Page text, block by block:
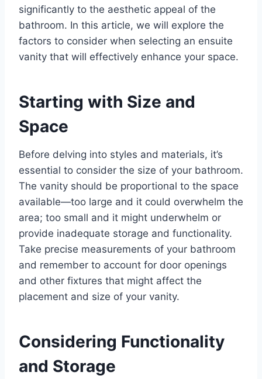
significantly to the aesthetic appeal of the
bathroom. In this article, we will explore the
factors to consider when selecting an ensuite
vanity that will effectively enhance your space.
Starting with Size and
Space
Before delving into styles and materials, it’s
essential to consider the size of your bathroom.
The vanity should be proportional to the space
available—too large and it could overwhelm the
area; too small and it might underwhelm or
provide inadequate storage and functionality.
Take precise measurements of your bathroom
and remember to account for door openings
and other fixtures that might affect the
placement and size of your vanity.
Considering Functionality
and Storage